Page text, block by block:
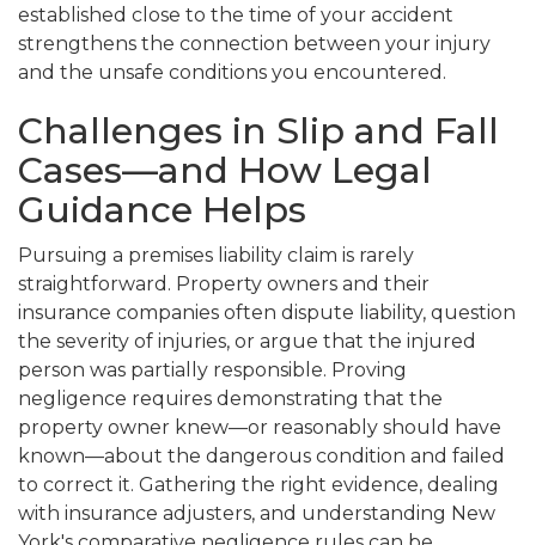
established close to the time of your accident
strengthens the connection between your injury
and the unsafe conditions you encountered.
Challenges in Slip and Fall
Cases—and How Legal
Guidance Helps
Pursuing a premises liability claim is rarely
straightforward. Property owners and their
insurance companies often dispute liability, question
the severity of injuries, or argue that the injured
person was partially responsible. Proving
negligence requires demonstrating that the
property owner knew—or reasonably should have
known—about the dangerous condition and failed
to correct it. Gathering the right evidence, dealing
with insurance adjusters, and understanding New